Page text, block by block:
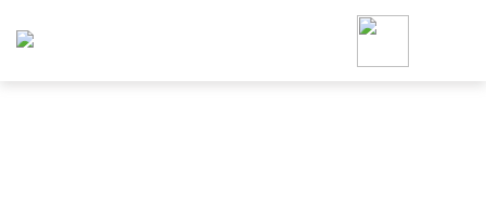
Foodja offers a variety of
workplace’s needs.